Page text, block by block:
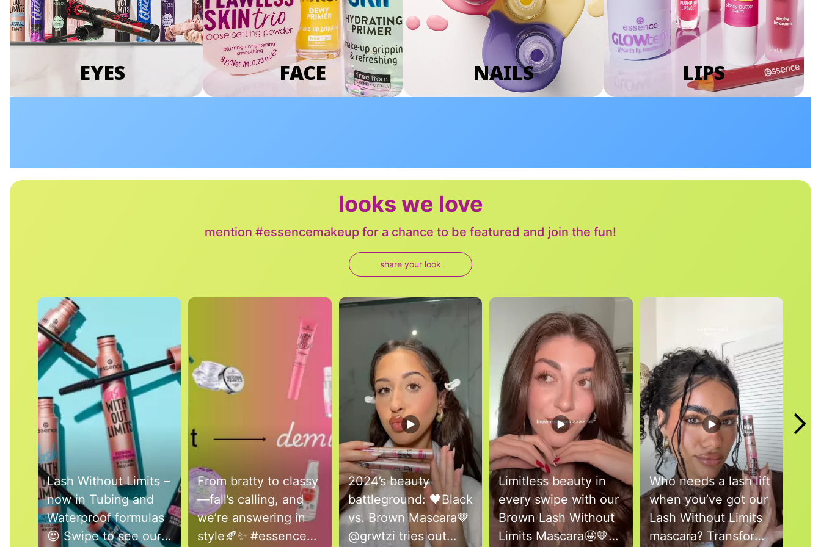
EYES FACE NAILS LIPS
looks we love
mention #essencemakeup for a chance to be featured and join the fun!
share your look
Media Carousel
Carousel with product photos. Use the previous and next buttons to navigate.
Lash Without Limits –
now in Tubing and
Waterproof formulas
😍 Swipe to see our
From bratty to classy
—fall’s calling, and
we’re answering in
style🍂✨ #essence
2024’s beauty
battleground: 🖤Black
vs. Brown Mascara🤎
@grwtzi tries out
Limitless beauty in
every swipe with our
Brown Lash Without
Limits Mascara🤩🤎
Who needs a lash lift
when you’ve got our
Lash Without Limits
mascara? Transform